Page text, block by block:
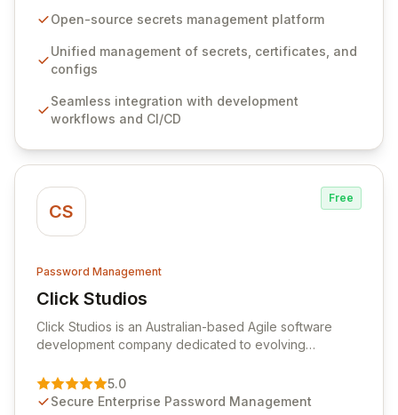
seamlessly integrates into your development
ensuring secure storage and automated injection of
sensitive information. Empower your team with robust
comprehensive audit logging, and automated secret
rotation for enhanced security and operational
Open-source secrets management platform
Unified management of secrets, certificates, and
configs
Seamless integration with development
workflows and CI/CD
CS
Free
Password Management
Click Studios
View Click Studios
Click Studios is an Australian-based Agile software
development company dedicated to evolving
Management solution. Continuously refined through
customer insights and cybersecurity advancements,
5.0
Secure Enterprise Password Management